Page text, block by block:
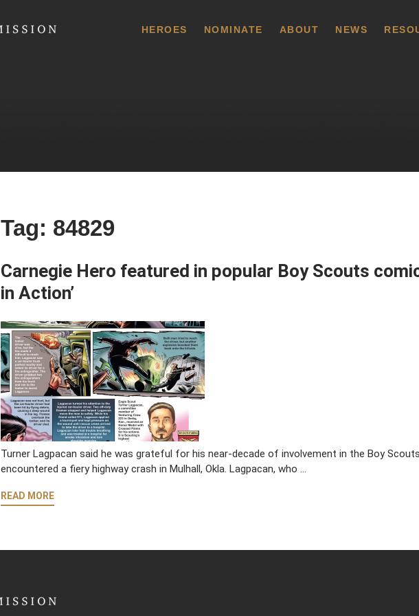
HEROES NOMINATE ABOUT NEWS
Tag: 84829
Carnegie Hero featured in popular Boy Scouts
in Action’
Turner Lagpacan said he was grateful for his near-decade of involvement in the Boy
encountered a fiery highway crash in Mulhall, Okla. Lagpacan, who …
READ MORE